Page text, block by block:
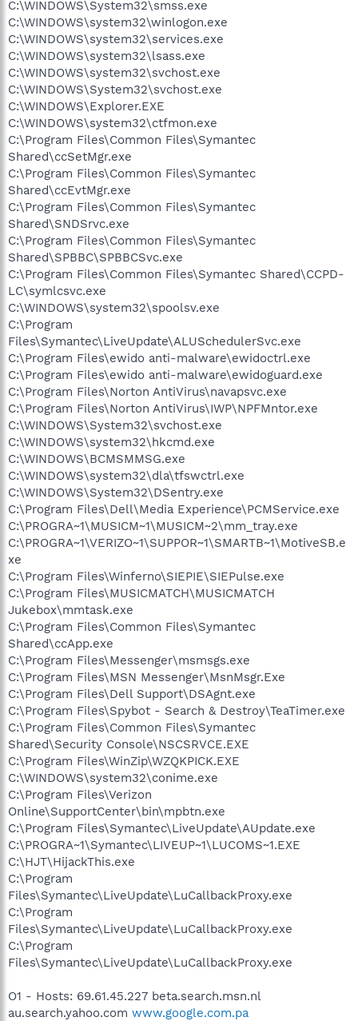
C:\WINDOWS\System32\smss.exe
C:\WINDOWS\system32\winlogon.exe
C:\WINDOWS\system32\services.exe
C:\WINDOWS\system32\lsass.exe
C:\WINDOWS\system32\svchost.exe
C:\WINDOWS\System32\svchost.exe
C:\WINDOWS\Explorer.EXE
C:\WINDOWS\system32\ctfmon.exe
C:\Program Files\Common Files\Symantec
Shared\ccSetMgr.exe
C:\Program Files\Common Files\Symantec
Shared\ccEvtMgr.exe
C:\Program Files\Common Files\Symantec
Shared\SNDSrvc.exe
C:\Program Files\Common Files\Symantec
Shared\SPBBC\SPBBCSvc.exe
C:\Program Files\Common Files\Symantec Shared\CCPD-
LC\symlcsvc.exe
C:\WINDOWS\system32\spoolsv.exe
C:\Program
Files\Symantec\LiveUpdate\ALUSchedulerSvc.exe
C:\Program Files\ewido anti-malware\ewidoctrl.exe
C:\Program Files\ewido anti-malware\ewidoguard.exe
C:\Program Files\Norton AntiVirus\navapsvc.exe
C:\Program Files\Norton AntiVirus\IWP\NPFMntor.exe
C:\WINDOWS\System32\svchost.exe
C:\WINDOWS\system32\hkcmd.exe
C:\WINDOWS\BCMSMMSG.exe
C:\WINDOWS\system32\dla\tfswctrl.exe
C:\WINDOWS\System32\DSentry.exe
C:\Program Files\Dell\Media Experience\PCMService.exe
C:\PROGRA~1\MUSICM~1\MUSICM~2\mm_tray.exe
C:\PROGRA~1\VERIZO~1\SUPPOR~1\SMARTB~1\MotiveSB.e
xe
C:\Program Files\Winferno\SIEPIE\SIEPulse.exe
C:\Program Files\MUSICMATCH\MUSICMATCH
Jukebox\mmtask.exe
C:\Program Files\Common Files\Symantec
Shared\ccApp.exe
C:\Program Files\Messenger\msmsgs.exe
C:\Program Files\MSN Messenger\MsnMsgr.Exe
C:\Program Files\Dell Support\DSAgnt.exe
C:\Program Files\Spybot - Search & Destroy\TeaTimer.exe
C:\Program Files\Common Files\Symantec
Shared\Security Console\NSCSRVCE.EXE
C:\Program Files\WinZip\WZQKPICK.EXE
C:\WINDOWS\system32\conime.exe
C:\Program Files\Verizon
Online\SupportCenter\bin\mpbtn.exe
C:\Program Files\Symantec\LiveUpdate\AUpdate.exe
C:\PROGRA~1\Symantec\LIVEUP~1\LUCOMS~1.EXE
C:\HJT\HijackThis.exe
C:\Program
Files\Symantec\LiveUpdate\LuCallbackProxy.exe
C:\Program
Files\Symantec\LiveUpdate\LuCallbackProxy.exe
C:\Program
Files\Symantec\LiveUpdate\LuCallbackProxy.exe
O1 - Hosts: 69.61.45.227 beta.search.msn.nl
au.search.yahoo.com www.google.com.pa